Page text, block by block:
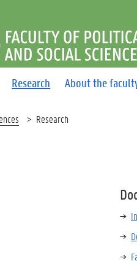
Research About the
OF
Research